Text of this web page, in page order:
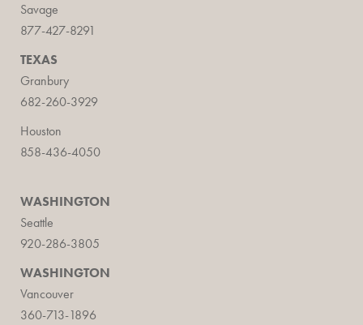
Savage
877-427-8291
TEXAS
Granbury
682-260-3929
Houston
858-436-4050
WASHINGTON
Seattle
920-286-3805
WASHINGTON
Vancouver
360-713-1896